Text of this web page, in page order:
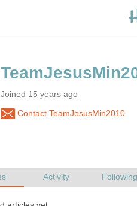
Joined 15 years ago
Contact TeamJesusMin2010